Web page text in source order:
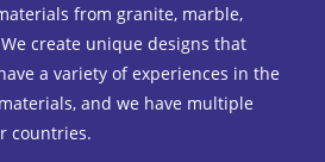
from granite, marble,
create unique designs that
a variety of experiences in the
and we have multiple
countries.